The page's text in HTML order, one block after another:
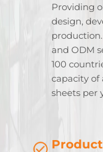
Providing
design,
and ODM
100
capacity
sheets per